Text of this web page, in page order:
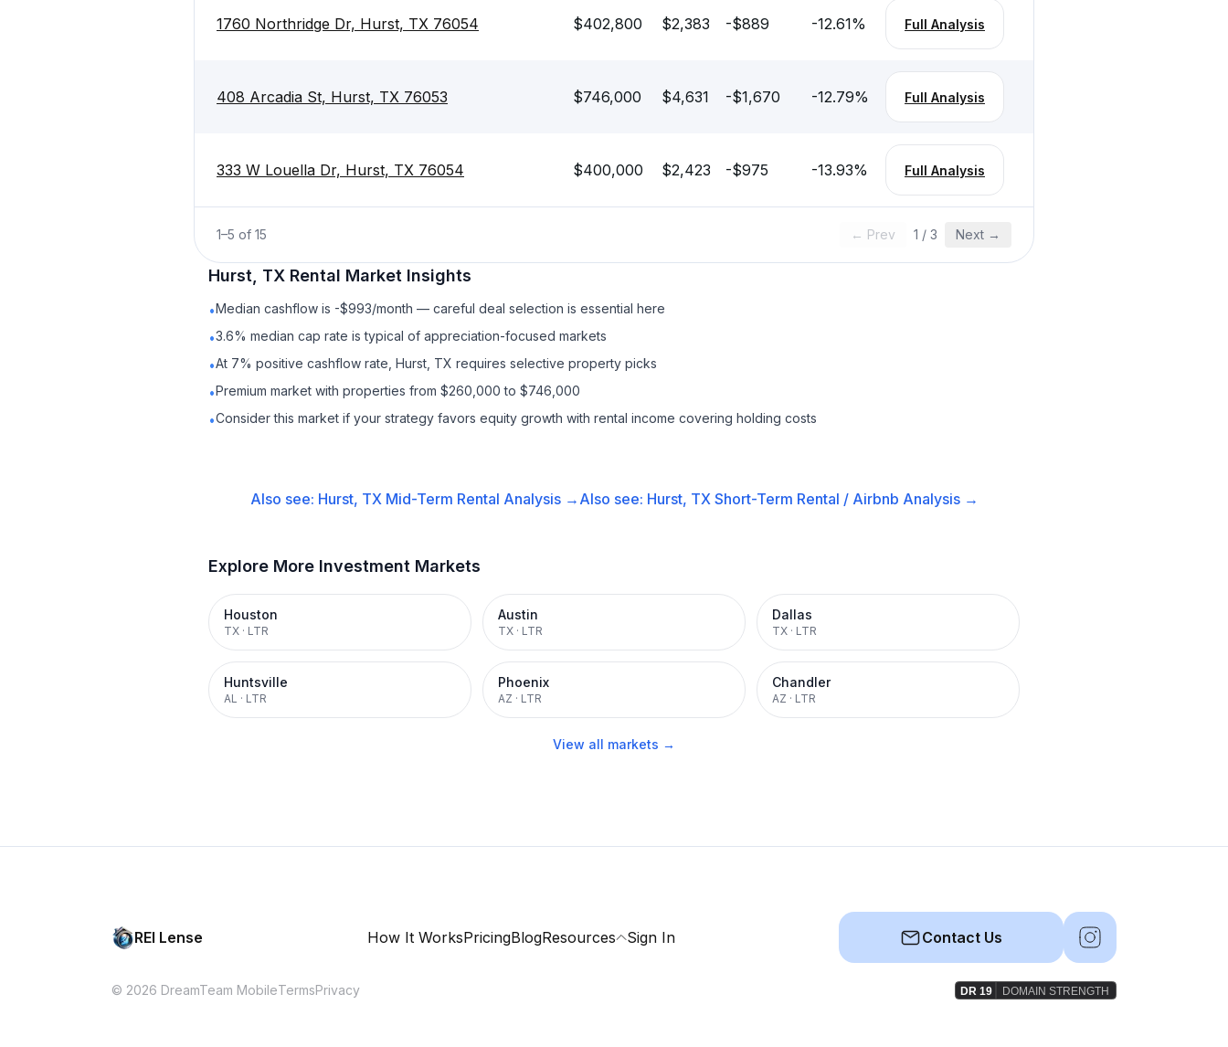
1760 Northridge Dr, Hurst, TX 76054 $402,800 $2,383 -$889 -12.61% Full Analysis
408 Arcadia St, Hurst, TX 76053 $746,000 $4,631 -$1,670 -12.79% Full Analysis
333 W Louella Dr, Hurst, TX 76054 $400,000 $2,423 -$975 -13.93% Full Analysis
1–5 of 15 ← Prev 1 / 3 Next →
Hurst, TX Rental Market Insights
•Median cashflow is -$993/month — careful deal selection is essential here
•3.6% median cap rate is typical of appreciation-focused markets
•At 7% positive cashflow rate, Hurst, TX requires selective property picks
•Premium market with properties from $260,000 to $746,000
•Consider this market if your strategy favors equity growth with rental income covering holding costs
Also see: Hurst, TX Mid-Term Rental Analysis → Also see: Hurst, TX Short-Term Rental / Airbnb Analysis →
Explore More Investment Markets
Houston
TX · LTR
Austin
TX · LTR
Dallas
TX · LTR
Huntsville
AL · LTR
Phoenix
AZ · LTR
Chandler
AZ · LTR
View all markets →
REI Lense How It WorksPricingBlogResources Sign In Contact Us
© 2026 DreamTeam MobileTermsPrivacy